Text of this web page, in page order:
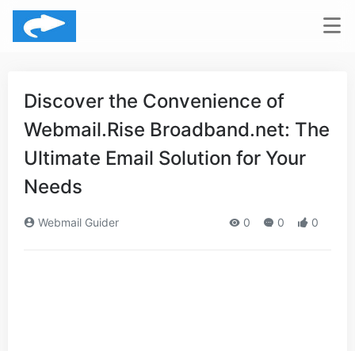
Discover the Convenience of
Webmail.Rise Broadband.net: The
Ultimate Email Solution for Your
Needs
Webmail Guider 0 0 0